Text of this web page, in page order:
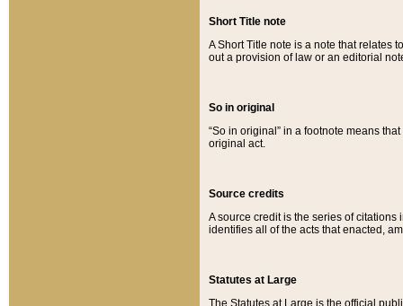
Short Title note
A Short Title note is a note that relates
out a provision of law or an editorial
So in original
“So in original” in a footnote means
original act.
Source credits
A source credit is the series of
identifies all of the acts that enacted,
Statutes at Large
The Statutes at Large is the official